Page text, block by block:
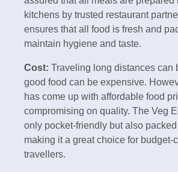
kitchens by trusted restaurant
ensures that all food is fresh and
maintain hygiene and taste.
Cost: Traveling long distances can
good food can be expensive.
has come up with affordable food
compromising on quality. The Veg
only pocket-friendly but also
making it a great choice for budget-
travellers.